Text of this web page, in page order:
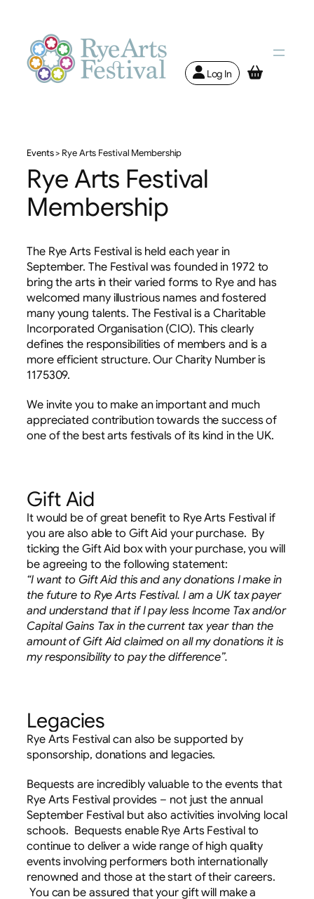
Log In
Events> Rye Arts Festival Membership
Rye Arts Festival
Membership
The Rye Arts Festival is held each year in
September. The Festival was founded in 1972 to
bring the arts in their varied forms to Rye and has
welcomed many illustrious names and fostered
many young talents. The Festival is a Charitable
Incorporated Organisation (CIO). This clearly
defines the responsibilities of members and is a
more efficient structure. Our Charity Number is
1175309.
We invite you to make an important and much
appreciated contribution towards the success of
one of the best arts festivals of its kind in the UK.
Gift Aid
It would be of great benefit to Rye Arts Festival if
you are also able to Gift Aid your purchase. By
ticking the Gift Aid box with your purchase, you will
be agreeing to the following statement:
“I want to Gift Aid this and any donations I make in
the future to Rye Arts Festival. I am a UK tax payer
and understand that if I pay less Income Tax and/or
Capital Gains Tax in the current tax year than the
amount of Gift Aid claimed on all my donations it is
my responsibility to pay the difference”.
Legacies
Rye Arts Festival can also be supported by
sponsorship, donations and legacies.
Bequests are incredibly valuable to the events that
Rye Arts Festival provides – not just the annual
September Festival but also activities involving local
schools. Bequests enable Rye Arts Festival to
continue to deliver a wide range of high quality
events involving performers both internationally
renowned and those at the start of their careers.
You can be assured that your gift will make a